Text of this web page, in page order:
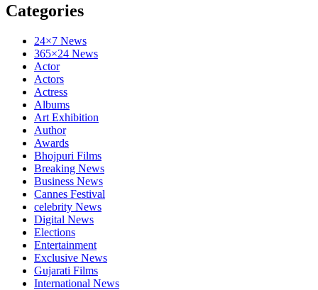
Categories
24×7 News
365×24 News
Actor
Actors
Actress
Albums
Art Exhibition
Author
Awards
Bhojpuri Films
Breaking News
Business News
Cannes Festival
celebrity News
Digital News
Elections
Entertainment
Exclusive News
Gujarati Films
International News